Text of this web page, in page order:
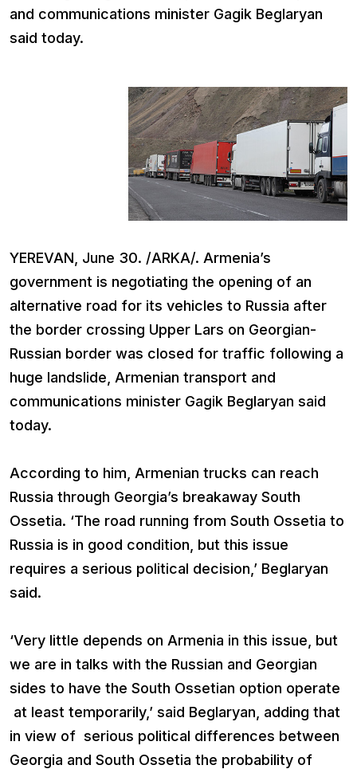
and communications minister Gagik Beglaryan
said today.
YEREVAN, June 30. /ARKA/. Armenia’s
government is negotiating the opening of an
alternative road for its vehicles to Russia after
the border crossing Upper Lars on Georgian-
Russian border was closed for traffic following a
huge landslide, Armenian transport and
communications minister Gagik Beglaryan said
today.
According to him, Armenian trucks can reach
Russia through Georgia’s breakaway South
Ossetia. ‘The road running from South Ossetia to
Russia is in good condition, but this issue
requires a serious political decision,’ Beglaryan
said.
‘Very little depends on Armenia in this issue, but
we are in talks with the Russian and Georgian
sides to have the South Ossetian option operate
at least temporarily,’ said Beglaryan, adding that
in view of serious political differences between
Georgia and South Ossetia the probability of